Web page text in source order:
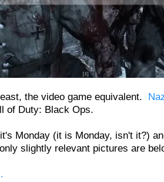
the video game equivalent.
of Duty: Black Ops.
Monday (it is Monday, isn't it?)
slightly relevant pictures are